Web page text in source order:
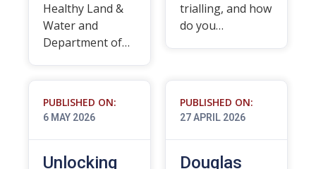
Healthy Land &
Water and
Department of…
trialling, and how
do you…
PUBLISHED ON:
6 MAY 2026
Unlocking
PUBLISHED ON:
27 APRIL 2026
Douglas